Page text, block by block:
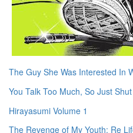
The Guy She Was Interested In
You Talk Too Much, So Just
Hirayasumi Volume 1
The Revenge of My Youth: Re